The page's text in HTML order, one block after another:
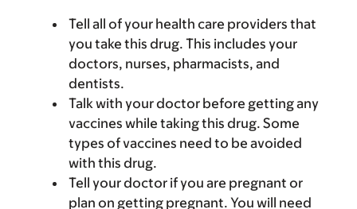
Tell all of your health care providers that
you take this drug. This includes your
doctors, nurses, pharmacists, and
dentists.
Talk with your doctor before getting any
vaccines while taking this drug. Some
types of vaccines need to be avoided
with this drug.
Tell your doctor if you are pregnant or
plan on getting pregnant. You will need